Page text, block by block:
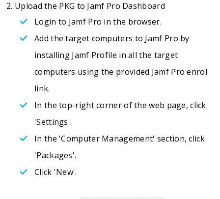
Upload the PKG to Jamf Pro Dashboard
Login to Jamf Pro in the browser.
Add the target computers to Jamf Pro by
installing Jamf Profile in all the target
computers using the provided Jamf Pro enrol
link.
In the top-right corner of the web page, click
'Settings'.
In the 'Computer Management' section, click
'Packages'.
Click 'New'.